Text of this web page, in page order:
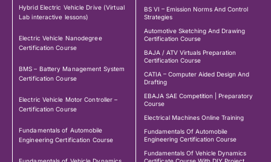
Hybrid Electric Vehicle Drive (Virtual
Lab interactive lessons)
Electric Vehicle Nanodegree
Certification Course
BMS – Battery Management System
Certification Course
Electric Vehicle Motor Controller –
Certification Course
Fundamentals of Automobile
Engineering Certification Course
BS VI – Emission Norms And Control
Strategies
Automotive Sketching And Drawing
Certification Course
BAJA / ATV Virtuals Preparation
Certification Course
CATIA – Computer Aided Design And
Drafting
EBAJA SAE Competition | Preparatory
Course
Electrical Machines Online Training
Fundamentals Of Automobile
Engineering Certification Course
Fundamentals Of Vehicle Dynamics